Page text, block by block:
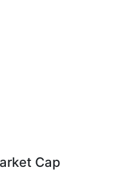
Cap